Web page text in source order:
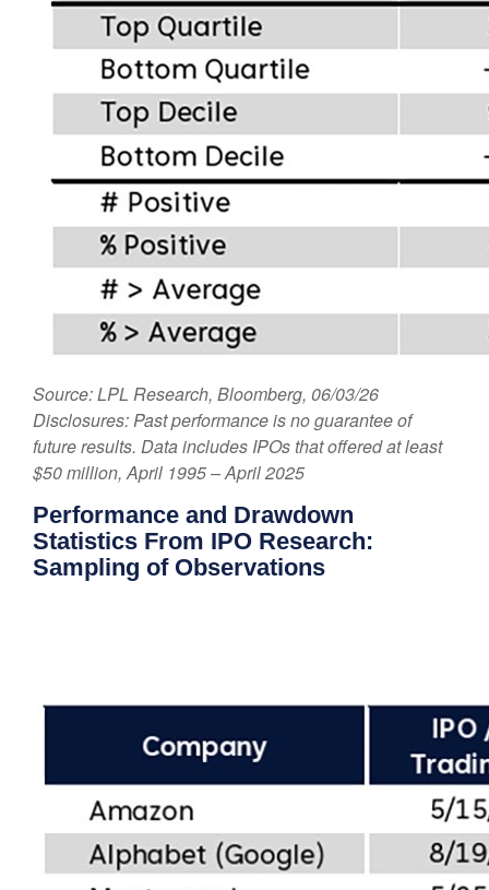
Source: LPL Research, Bloomberg, 06/03/26
Disclosures: Past performance is no guarantee of
future results. Data includes IPOs that offered at least
$50 million, April 1995 – April 2025
Performance and Drawdown
Statistics From IPO Research:
Sampling of Observations